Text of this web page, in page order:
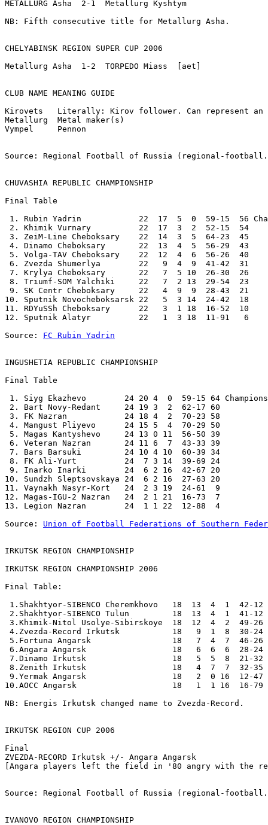
METALLURG Asha  2-1  Metallurg Kyshtym
NB: Fifth consecutive title for Metallurg Asha.
CHELYABINSK REGION SUPER CUP 2006
Metallurg Asha  1-2  TORPEDO Miass  [aet]
CLUB NAME MEANING GUIDE
Kirovets   Literally: Kirov follower. Can represent
Metallurg  Metal maker(s)
Vympel     Pennon
Source: Regional Football of Russia (regional-
CHUVASHIA REPUBLIC CHAMPIONSHIP
Final Table
1. Rubin Yadrin            22  17  5  0  59-15  56
2. Khimik Vurnary          22  17  3  2  52-15  54
3. ZeiM-Line Cheboksary    22  14  3  5  64-23  45
4. Dinamo Cheboksary       22  13  4  5  56-29  43
5. Volga-TAV Cheboksary    22  12  4  6  56-26  40
6. Zvezda Shumerlya        22   9  4  9  41-42  31
7. Krylya Cheboksary       22   7  5 10  26-30  26
8. Triumf-SOM Yalchiki     22   7  2 13  29-54  23
9. SK Centr Cheboksary     22   4  9  9  28-43  21
10. Sputnik Novocheboksarsk 22   5  3 14  24-42  18
11. RDYuSSh Cheboksary      22   3  1 18  16-52  10
12. Sputnik Alatyr          22   1  3 18  11-91   6
Source: FC Rubin Yadrin
INGUSHETIA REPUBLIC CHAMPIONSHIP
Final Table
1. Siyg Ekazhevo        24 20 4  0  59-15 64 Champions
2. Bart Novy-Redant     24 19 3  2  62-17 60
3. FK Nazran            24 18 4  2  70-23 58
4. Mangust Pliyevo      24 15 5  4  70-29 50
5. Magas Kantyshevo     24 13 0 11  56-50 39
6. Veteran Nazran       24 11 6  7  43-33 39
7. Bars Barsuki         24 10 4 10  60-39 34
8. FK Ali-Yurt          24  7 3 14  39-69 24
9. Inarko Inarki        24  6 2 16  42-67 20
10. Sundzh Sleptsovskaya 24  6 2 16  27-63 20
11. Vaynakh Nasyr-Kort   24  2 3 19  24-61  9
12. Magas-IGU-2 Nazran   24  2 1 21  16-73  7
13. Legion Nazran        24  1 1 22  12-88  4
Source: Union of Football Federations of Southern
IRKUTSK REGION CHAMPIONSHIP
IRKUTSK REGION CHAMPIONSHIP 2006
Final Table:
1.Shakhtyor-SIBENCO Cheremkhovo   18  13  4  1  42-12
2.Shakhtyor-SIBENCO Tulun         18  13  4  1  41-
3.Khimik-Nitol Usolye-Sibirskoye  18  12  4  2  49-
4.Zvezda-Record Irkutsk           18   9  1  8  30-
5.Fortuna Angarsk                 18   7  4  7  46-
6.Angara Angarsk                  18   6  6  6  28-
7.Dinamo Irkutsk                  18   5  5  8  21-
8.Zenith Irkutsk                  18   4  7  7  32-
9.Yermak Angarsk                  18   2  0 16  12-
10.AOCC Angarsk                    18   1  1 16  16-
NB: Energis Irkutsk changed name to Zvezda-Record.
IRKUTSK REGION CUP 2006
Final
ZVEZDA-RECORD Irkutsk +/- Angara Angarsk
[Angara players left the field in '80 angry with the
Source: Regional Football of Russia (regional-
IVANOVO REGION CHAMPIONSHIP